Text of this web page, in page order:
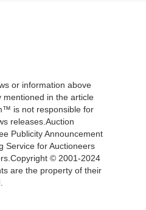
or information above
mentioned in the article
is not responsible for
releases.Auction
Publicity Announcement
Service for Auctioneers
© 2001-2024
are the property of their